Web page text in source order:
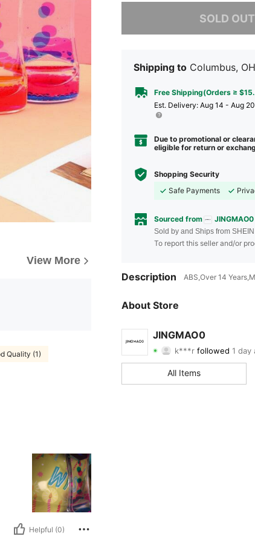
View More
Quality (1)
Helpful (0)
SOLD OUT
Shipping to Columbus,
Free Shipping(Orders ≥
​Est. Delivery: Aug 14 - Aug
Due to promotional or
eligible for return or
Shopping Security
Safe Payments
Sourced from JINGMAO0
Sold by and Ships from SHEIN
To report this seller and/or
Description ABS,Over 14
About Store
JINGMAO0
k***rfollowed
4.70 Rating 43Items
4.70
All Items